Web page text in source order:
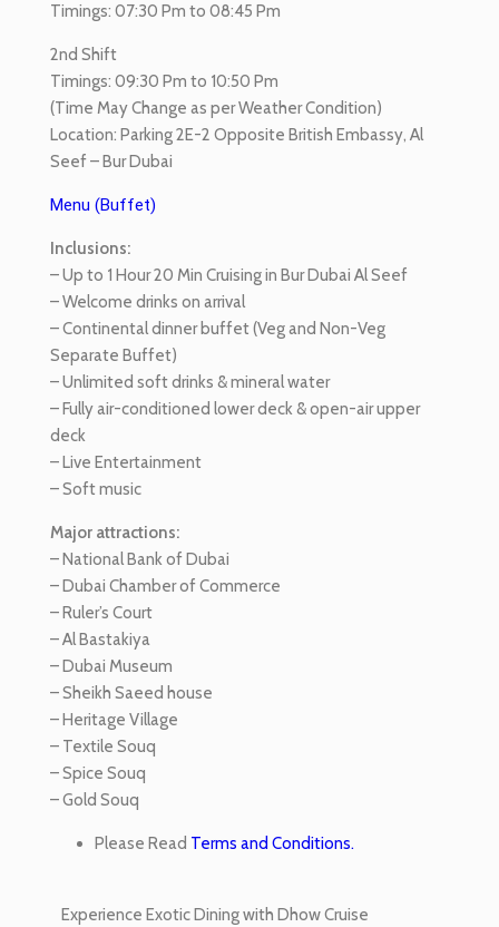
Timings: 07:30 Pm to 08:45 Pm
2nd Shift
Timings: 09:30 Pm to 10:50 Pm
(Time May Change as per Weather Condition)
Location: Parking 2E-2 Opposite British Embassy, Al
Seef – Bur Dubai
Menu (Buffet)
Inclusions:
– Up to 1 Hour 20 Min Cruising in Bur Dubai Al Seef
– Welcome drinks on arrival
– Continental dinner buffet (Veg and Non-Veg
Separate Buffet)
– Unlimited soft drinks & mineral water
– Fully air-conditioned lower deck & open-air upper
deck
– Live Entertainment
– Soft music
Major attractions:
– National Bank of Dubai
– Dubai Chamber of Commerce
– Ruler’s Court
– Al Bastakiya
– Dubai Museum
– Sheikh Saeed house
– Heritage Village
– Textile Souq
– Spice Souq
– Gold Souq
Please Read Terms and Conditions.
Experience Exotic Dining with Dhow Cruise